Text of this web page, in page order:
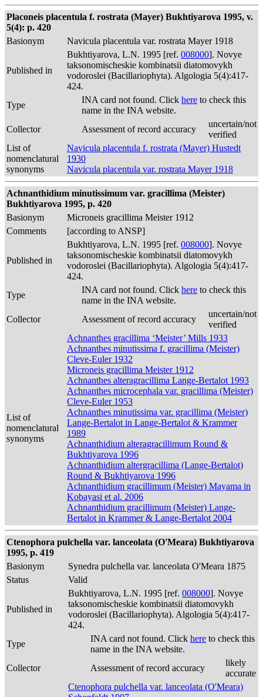
Placoneis placentula f. rostrata (Mayer) Bukhtiyarova 1995, v.
5(4): p. 420
Basionym
Navicula placentula var. rostrata Mayer 1918
Published in
Bukhtiyarova, L.N. 1995 [ref. 008000]. Novye
taksonomischeskie kombinatsii diatomovykh
vodoroslei (Bacillariophyta). Algologia 5(4):417-
424.
Type
INA card not found. Click here to check this
name in the INA website.
Collector
Assessment of record accuracy
uncertain/not
verified
List of
nomenclatural
synonyms
Navicula placentula f. rostrata (Mayer) Hustedt
1930
Navicula placentula var. rostrata Mayer 1918
Achnanthidium minutissimum var. gracillima (Meister)
Bukhtiyarova 1995, p. 420
Basionym
Microneis gracillima Meister 1912
Comments
[according to ANSP]
Published in
Bukhtiyarova, L.N. 1995 [ref. 008000]. Novye
taksonomischeskie kombinatsii diatomovykh
vodoroslei (Bacillariophyta). Algologia 5(4):417-
424.
Type
INA card not found. Click here to check this
name in the INA website.
Collector
Assessment of record accuracy
uncertain/not
verified
List of
nomenclatural
synonyms
Achnanthes gracillima ‘Meister’ Mills 1933
Achnanthes minutissima f. gracillima (Meister)
Cleve-Euler 1932
Microneis gracillima Meister 1912
Achnanthes alteragracillima Lange-Bertalot 1993
Achnanthes microcephala var. gracillima (Meister)
Cleve-Euler 1953
Achnanthes minutissima var. gracillima (Meister)
Lange-Bertalot in Lange-Bertalot & Krammer
1989
Achnanthidium alteragracillimum Round &
Bukhtiyarova 1996
Achnanthidium altergracillima (Lange-Bertalot)
Round & Bukhtiyarova 1996
Achnanthidium gracillimum (Meister) Mayama in
Kobayasi et al. 2006
Achnanthidium gracillimum (Meister) Lange-
Bertalot in Krammer & Lange-Bertalot 2004
Ctenophora pulchella var. lanceolata (O'Meara) Bukhtiyarova
1995, p. 419
Basionym
Synedra pulchella var. lanceolata O'Meara 1875
Status
Valid
Published in
Bukhtiyarova, L.N. 1995 [ref. 008000]. Novye
taksonomischeskie kombinatsii diatomovykh
vodoroslei (Bacillariophyta). Algologia 5(4):417-
424.
Type
INA card not found. Click here to check this
name in the INA website.
Collector
Assessment of record accuracy
likely
accurate
Ctenophora pulchella var. lanceolata (O'Meara)